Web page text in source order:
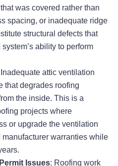
was covered rather than
spacing, or inadequate ridge
structural defects that
ability to perform
Inadequate attic ventilation
that degrades roofing
the inside. This is a
projects where
or upgrade the ventilation
warranties while
Issues: Roofing work